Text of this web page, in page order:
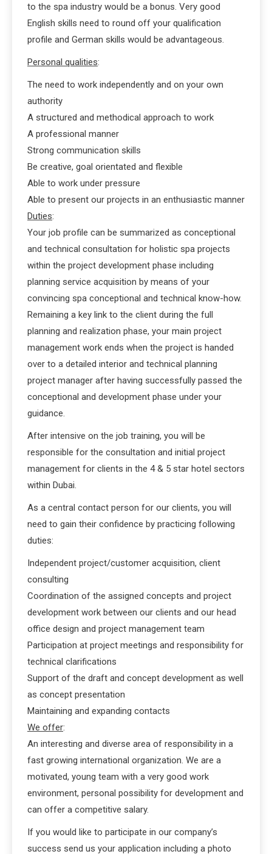
to the spa industry would be a bonus. Very good
English skills need to round off your qualification
profile and German skills would be advantageous.
Personal qualities:
The need to work independently and on your own
authority
A structured and methodical approach to work
A professional manner
Strong communication skills
Be creative, goal orientated and flexible
Able to work under pressure
Able to present our projects in an enthusiastic manner
Duties:
Your job profile can be summarized as conceptional
and technical consultation for holistic spa projects
within the project development phase including
planning service acquisition by means of your
convincing spa conceptional and technical know-how.
Remaining a key link to the client during the full
planning and realization phase, your main project
management work ends when the project is handed
over to a detailed interior and technical planning
project manager after having successfully passed the
conceptional and development phase under your
guidance.
After intensive on the job training, you will be
responsible for the consultation and initial project
management for clients in the 4 & 5 star hotel sectors
within Dubai.
As a central contact person for our clients, you will
need to gain their confidence by practicing following
duties:
Independent project/customer acquisition, client
consulting
Coordination of the assigned concepts and project
development work between our clients and our head
office design and project management team
Participation at project meetings and responsibility for
technical clarifications
Support of the draft and concept development as well
as concept presentation
Maintaining and expanding contacts
We offer:
An interesting and diverse area of responsibility in a
fast growing international organization. We are a
motivated, young team with a very good work
environment, personal possibility for development and
can offer a competitive salary.
If you would like to participate in our company’s
success send us your application including a photo